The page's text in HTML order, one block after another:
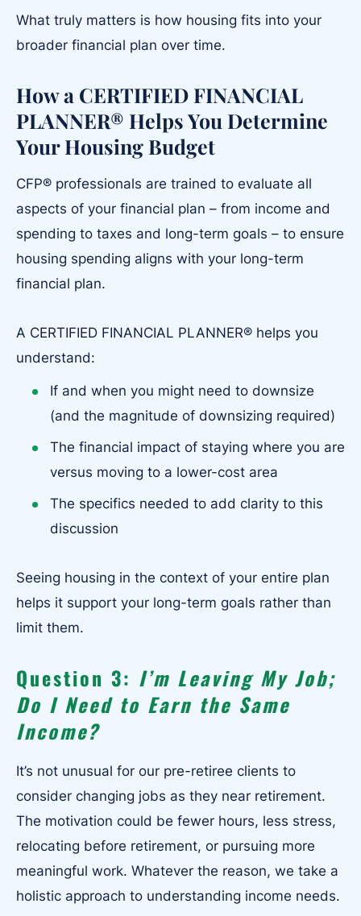
What truly matters is how housing fits into your
broader financial plan over time.
How a CERTIFIED FINANCIAL
PLANNER® Helps You Determine
Your Housing Budget
CFP® professionals are trained to evaluate all
aspects of your financial plan – from income and
spending to taxes and long-term goals – to ensure
housing spending aligns with your long-term
financial plan.
A CERTIFIED FINANCIAL PLANNER® helps you
understand:
If and when you might need to downsize
(and the magnitude of downsizing required)
The financial impact of staying where you are
versus moving to a lower-cost area
The specifics needed to add clarity to this
discussion
Seeing housing in the context of your entire plan
helps it support your long-term goals rather than
limit them.
Question 3: I’m Leaving My Job;
Do I Need to Earn the Same
Income?
It’s not unusual for our pre-retiree clients to
consider changing jobs as they near retirement.
The motivation could be fewer hours, less stress,
relocating before retirement, or pursuing more
meaningful work. Whatever the reason, we take a
holistic approach to understanding income needs.